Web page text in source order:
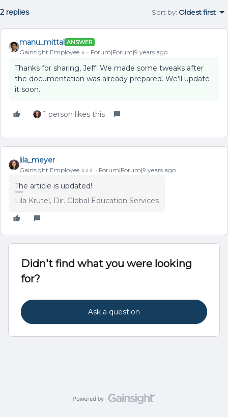
2 replies Sort by: Oldest first
manu_mittal ANSWER
Gainsight Employee ⭐️ Forum|Forum|9 years ago
Thanks for sharing, Jeff. We made some tweaks after
the documentation was already prepared. We'll update
it soon.
1 person likes this
lila_meyer
Gainsight Employee ⭐️⭐️⭐️ Forum|Forum|9 years ago
The article is updated!
Lila Krutel, Dir. Global Education Services
Didn't find what you were looking
for?
Ask a question